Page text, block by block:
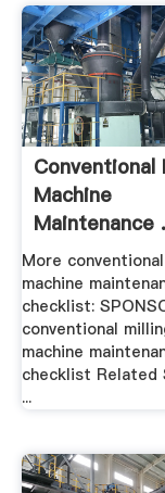
Conventional
Machine
Maintenance .
More
machine
checklist:
conventional
machine
checklist Related
...